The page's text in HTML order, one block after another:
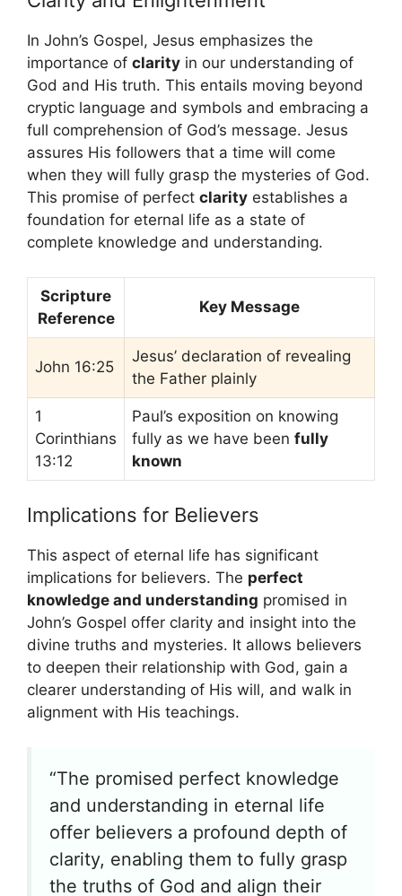
In John’s Gospel, Jesus emphasizes the
importance of clarity in our understanding of
God and His truth. This entails moving beyond
cryptic language and symbols and embracing a
full comprehension of God’s message. Jesus
assures His followers that a time will come
when they will fully grasp the mysteries of God.
This promise of perfect clarity establishes a
foundation for eternal life as a state of
complete knowledge and understanding.
Scripture
Reference
Key Message
John 16:25
Jesus’ declaration of revealing
the Father plainly
1
Corinthians
13:12
Paul’s exposition on knowing
fully as we have been fully
known
Implications for Believers
This aspect of eternal life has significant
implications for believers. The perfect
knowledge and understanding promised in
John’s Gospel offer clarity and insight into the
divine truths and mysteries. It allows believers
to deepen their relationship with God, gain a
clearer understanding of His will, and walk in
alignment with His teachings.
“The promised perfect knowledge
and understanding in eternal life
offer believers a profound depth of
clarity, enabling them to fully grasp
the truths of God and align their